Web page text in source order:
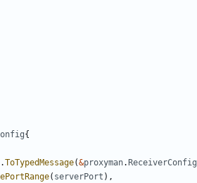
{
.ToTypedMessage(&proxyman. ReceiverConfig
( serverPort ),